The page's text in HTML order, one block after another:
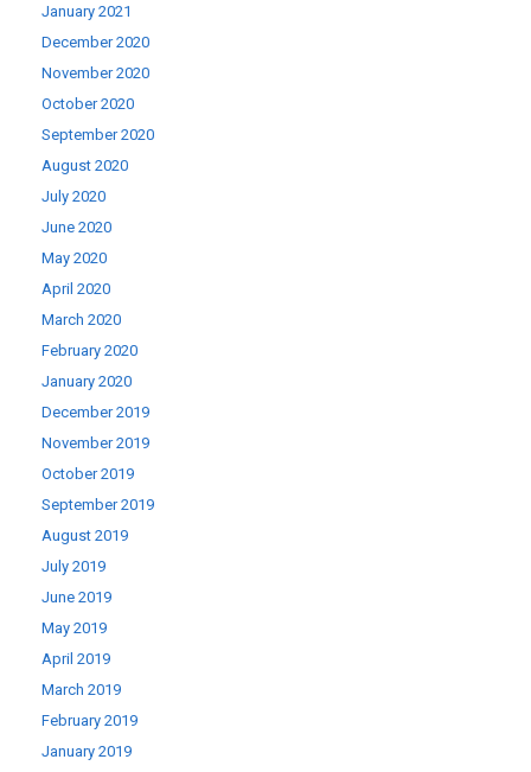
January 2021
December 2020
November 2020
October 2020
September 2020
August 2020
July 2020
June 2020
May 2020
April 2020
March 2020
February 2020
January 2020
December 2019
November 2019
October 2019
September 2019
August 2019
July 2019
June 2019
May 2019
April 2019
March 2019
February 2019
January 2019